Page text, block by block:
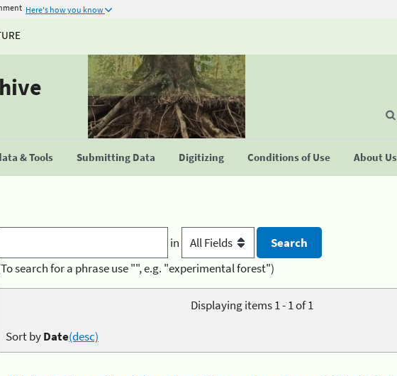
Here's how you know
& Tools Submitting Data Digitizing Conditions of Use About Us
in
search for a phrase use "", e.g. "experimental forest")
Displaying items 1 - 1 of 1
Sort byDate(desc)